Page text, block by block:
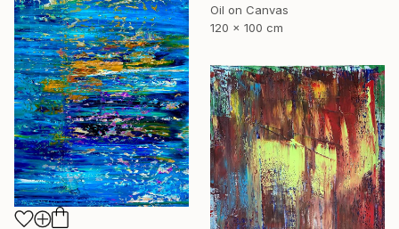
Oil on Canvas
120 x 100 cm